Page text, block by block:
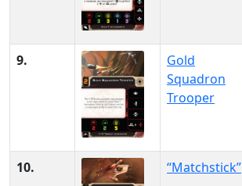
9.
Gold
Squadron
Trooper
10. “Matchstick”